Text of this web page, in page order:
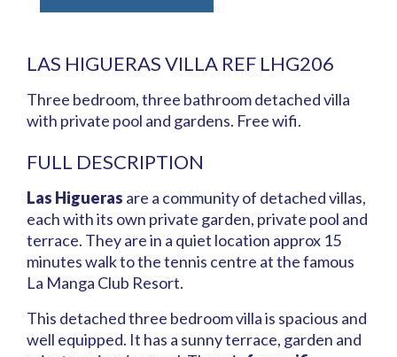
LAS HIGUERAS VILLA REF LHG206
Three bedroom, three bathroom detached villa
with private pool and gardens. Free wifi.
FULL DESCRIPTION
Las Higueras are a community of detached villas,
each with its own private garden, private pool and
terrace. They are in a quiet location approx 15
minutes walk to the tennis centre at the famous
La Manga Club Resort.
This detached three bedroom villa is spacious and
well equipped. It has a sunny terrace, garden and